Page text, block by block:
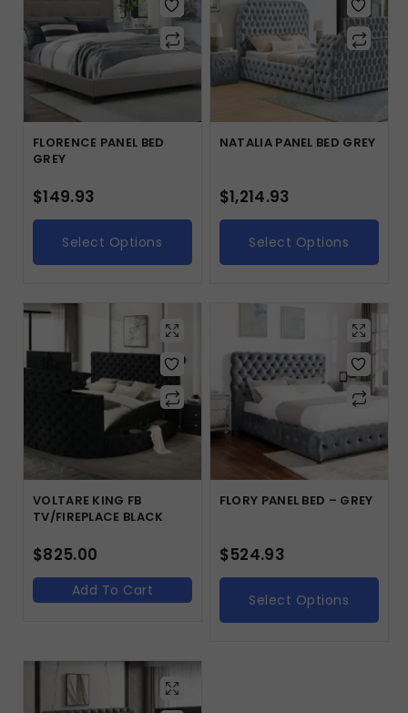
FLORENCE PANEL BED
GREY
$149.93
Select Options
NATALIA PANEL BED GREY
$1,214.93
Select Options
VOLTARE KING FB
TV/FIREPLACE BLACK
$825.00
Add To Cart
FLORY PANEL BED – GREY
$524.93
Select Options